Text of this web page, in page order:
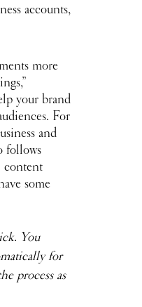
accounts,
more
your brand
For
and
follows
content
some
You
for
process as